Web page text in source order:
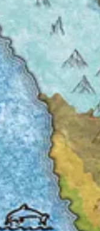
comic strip. I liked the